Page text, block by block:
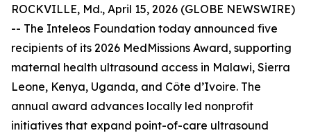
ROCKVILLE, Md., April 15, 2026 (GLOBE NEWSWIRE)
-- The Inteleos Foundation today announced five
recipients of its 2026 MedMissions Award, supporting
maternal health ultrasound access in Malawi, Sierra
Leone, Kenya, Uganda, and Côte d’Ivoire. The
annual award advances locally led nonprofit
initiatives that expand point-of-care ultrasound